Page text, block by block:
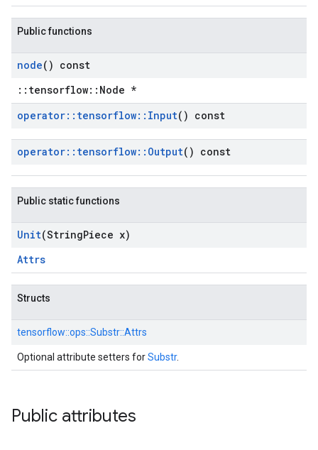
Public functions
node() const
::tensorflow::Node *
operator:: tensorflow:: Input() const
operator:: tensorflow:: Output() const
Public static functions
Unit(StringPiece x)
Attrs
Structs
tensorflow::ops::Substr::Attrs
Optional attribute setters forSubstr.
Public attributes